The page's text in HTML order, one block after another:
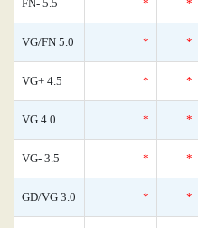
FN- 5.5 * *
VG/FN 5.0 * *
VG+ 4.5 * *
VG 4.0 * *
VG- 3.5 * *
GD/VG 3.0 * *